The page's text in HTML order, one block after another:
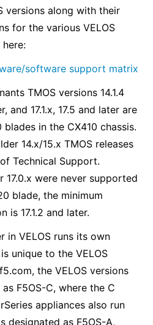
versions along with their
for the various VELOS
software support matrix
TMOS versions 14.1.4
and 17.1.x, 17.5 and later are
in the CX410 chassis.
14.x/15.x TMOS releases
Technical Support.
17.0.x were never supported
blade, the minimum
is 17.1.2 and later.
in VELOS runs its own
unique to the VELOS
the VELOS versions
F5OS-C, where the C
appliances also run
designated as F5OS-A,